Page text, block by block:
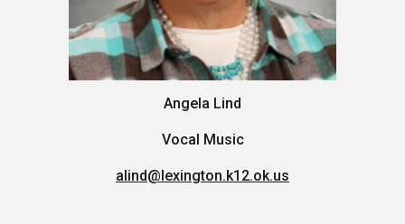
Angela Lind
Vocal Music
alind@lexington.k12.ok.us